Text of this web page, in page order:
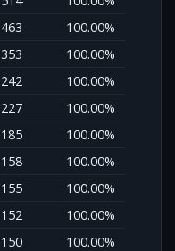
463
100.00%
353
100.00%
242
100.00%
227
100.00%
185
100.00%
158
100.00%
155
100.00%
152
100.00%
150
100.00%